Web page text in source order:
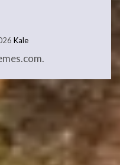
Kale